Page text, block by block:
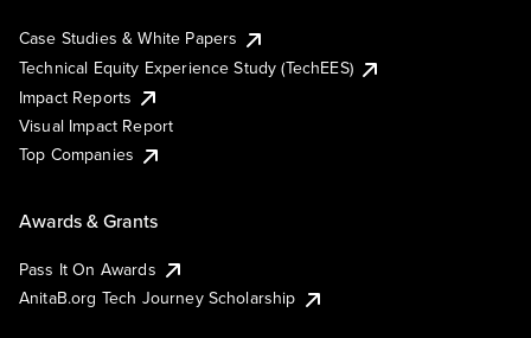
Case Studies & White Papers
Technical Equity Experience Study (TechEES)
Impact Reports
Visual Impact Report
Top Companies
Awards & Grants
Pass It On Awards
AnitaB.org Tech Journey Scholarship